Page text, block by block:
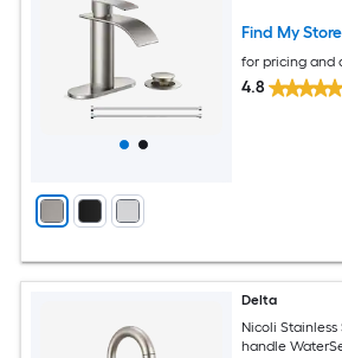
Deck Plate
Find My Store
for pricing and
4.8
Delta
Nicoli
handle